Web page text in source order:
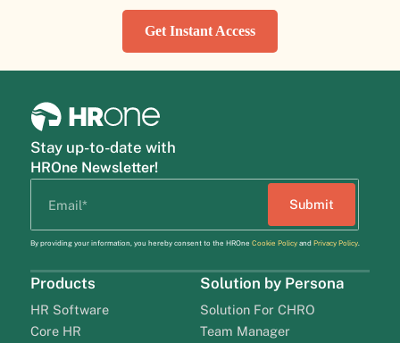
Get Instant Access
Stay up-to-date with
HROne Newsletter!
By providing your information, you hereby consent to the HROne Cookie Policyand Privacy Policy.
Products
HR Software
Core HR
Solution by Persona
Solution For CHRO
Team Manager